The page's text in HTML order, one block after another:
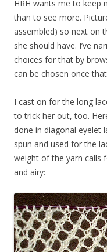
HRH wants me to keep
than to see more.
assembled) so next on
she should have. I’ve
choices for that by
can be chosen once
I cast on for the long
to trick her out, too.
done in diagonal eyelet
spun and used for the
weight of the yarn calls
and airy: